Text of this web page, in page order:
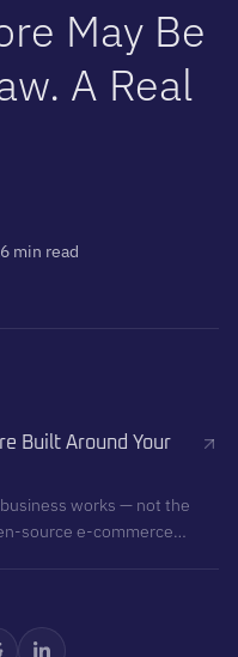
re May Be
w. A Real
min read
Built Around Your
works — not the
source e-commerce